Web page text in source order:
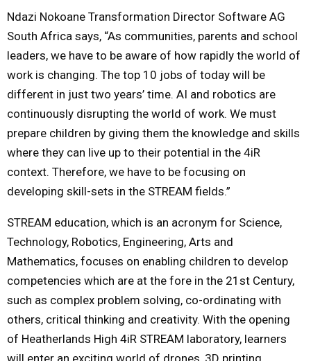
Ndazi Nokoane Transformation Director Software AG
South Africa says, “As communities, parents and school
leaders, we have to be aware of how rapidly the world of
work is changing. The top 10 jobs of today will be
different in just two years’ time. AI and robotics are
continuously disrupting the world of work. We must
prepare children by giving them the knowledge and skills
where they can live up to their potential in the 4iR
context. Therefore, we have to be focusing on
developing skill-sets in the STREAM fields.”
STREAM education, which is an acronym for Science,
Technology, Robotics, Engineering, Arts and
Mathematics, focuses on enabling children to develop
competencies which are at the fore in the 21st Century,
such as complex problem solving, co-ordinating with
others, critical thinking and creativity. With the opening
of Heatherlands High 4iR STREAM laboratory, learners
will enter an exciting world of drones, 3D printing,